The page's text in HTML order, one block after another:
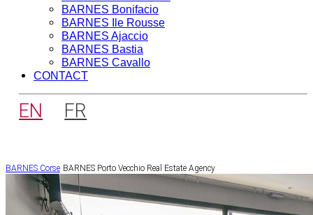
BARNES Bonifacio
BARNES Ile Rousse
BARNES Ajaccio
BARNES Bastia
BARNES Cavallo
CONTACT
EN FR
BARNES Corse BARNES Porto Vecchio Real Estate Agency